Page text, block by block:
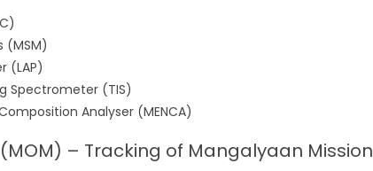
(MSM)
(LAP)
Spectrometer (TIS)
Analyser (MENCA)
– Tracking of Mangalyaan Mission